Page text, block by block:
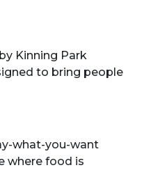
Kinning Park
to bring people
what-you-want
where food is